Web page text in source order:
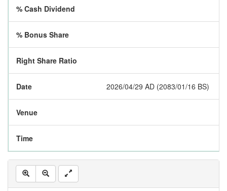
% Cash Dividend
% Bonus Share
Right Share Ratio
Date 2026/04/29 AD (2083/01/16 BS)
Venue
Time